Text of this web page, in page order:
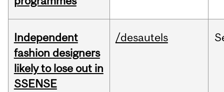
Independent
fashion designers
likely to lose out in
SSENSE
/desautels